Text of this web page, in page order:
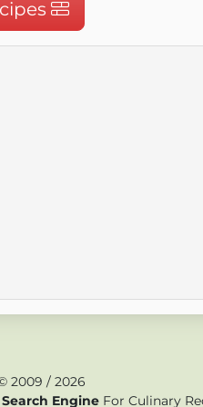
2009 / 2026
Engine For Culinary